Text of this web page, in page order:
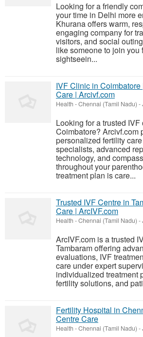
Looking for a friendly
your time in Delhi more
Khurana offers warm,
engaging company for
visitors, and social
like someone to join you
sightseein...
IVF Clinic in
Care | Arcivf.com
Health -Chennai (Tamil Nadu) -
Looking for a trusted IVF
Coimbatore? Arcivf.com
personalized fertility
specialists, advanced
technology, and
throughout your
treatment plan is care...
Trusted IVF Centre in
Care | ArcIVF.com
Health -Chennai (Tamil Nadu) -
ArcIVF.com is a trusted
Tambaram offering
evaluations, IVF
care under expert
individualized treatment
fertility solutions, and
Fertility Hospital in
Centre Care
Health -Chennai (Tamil Nadu) -